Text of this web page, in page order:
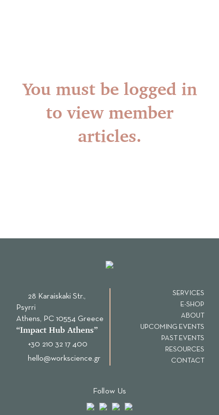
You must be logged in
to view member
articles.
28 Karaiskaki Str.,
Psyrri
Αthens, PC 10554 Greece
“Ιmpact Hub Athens”
+30 210 32 17 400
hello@workscience.gr
SERVICES
E-SHOP
ABOUT
UPCOMING EVENTS
PAST EVENTS
RESOURCES
CONTACT
Follow Us